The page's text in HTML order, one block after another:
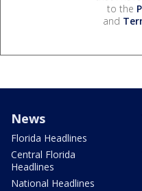
to the
and
News
Florida Headlines
Central Florida
Headlines
National Headlines